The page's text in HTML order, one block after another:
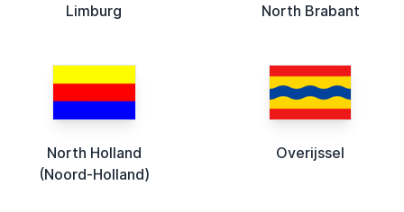
Limburg North Brabant
North Holland
(Noord-Holland)
Overijssel